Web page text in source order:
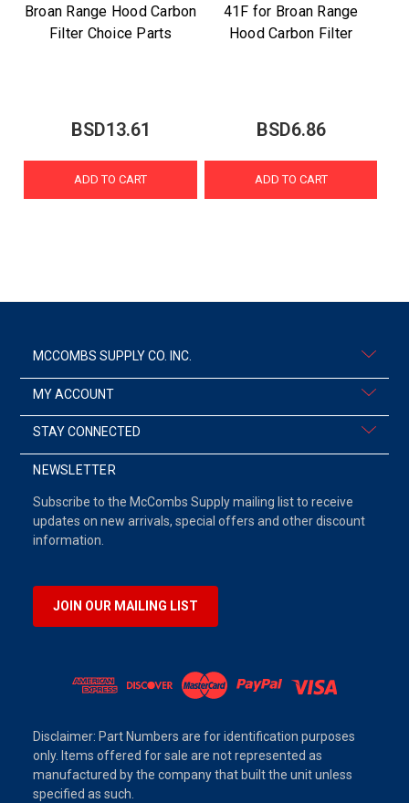
Broan Range Hood Carbon
Filter Choice Parts
BSD13.61
ADD TO CART
41F for Broan Range
Hood Carbon Filter
BSD6.86
ADD TO CART
MCCOMBS SUPPLY CO. INC.
MY ACCOUNT
STAY CONNECTED
NEWSLETTER
Subscribe to the McCombs Supply mailing list to receive
updates on new arrivals, special offers and other discount
information.
JOIN OUR MAILING LIST
Disclaimer: Part Numbers are for identification purposes
only. Items offered for sale are not represented as
manufactured by the company that built the unit unless
specified as such.